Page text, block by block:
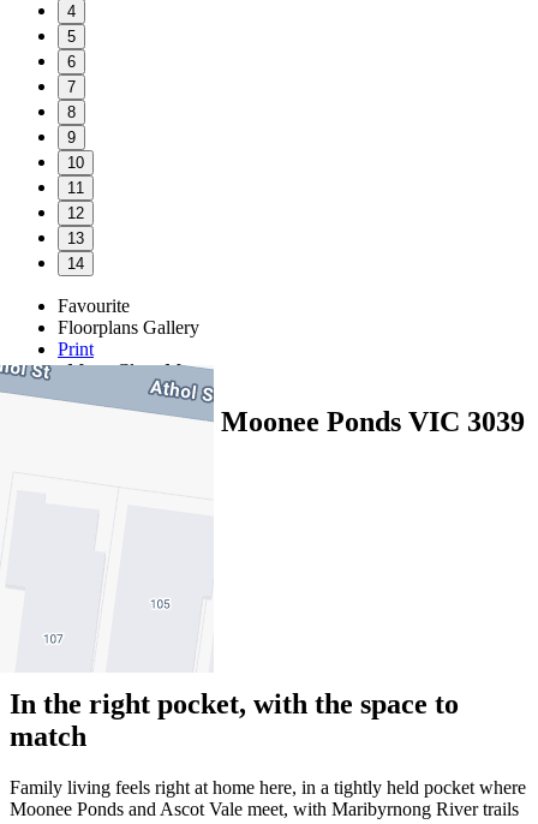
4
5
6
7
8
9
10
11
12
13
14
Favourite
Floorplans Gallery
Print
Map Close Map
111 Athol Street, Moonee Ponds VIC 3039
In the right pocket, with the space to
match
Family living feels right at home here, in a tightly held pocket where
Moonee Ponds and Ascot Vale meet, with Maribyrnong River trails